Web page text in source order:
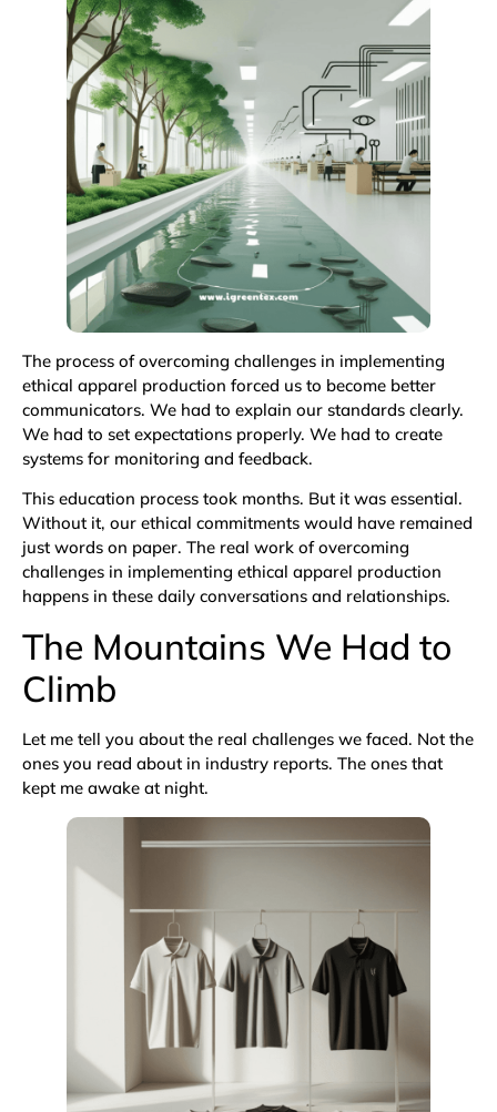
The process of overcoming challenges in implementing
ethical apparel production forced us to become better
communicators. We had to explain our standards clearly.
We had to set expectations properly. We had to create
systems for monitoring and feedback.
This education process took months. But it was essential.
Without it, our ethical commitments would have remained
just words on paper. The real work of overcoming
challenges in implementing ethical apparel production
happens in these daily conversations and relationships.
The Mountains We Had to
Climb
Let me tell you about the real challenges we faced. Not the
ones you read about in industry reports. The ones that
kept me awake at night.